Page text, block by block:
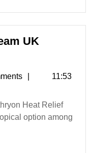
UK
11:53
option among